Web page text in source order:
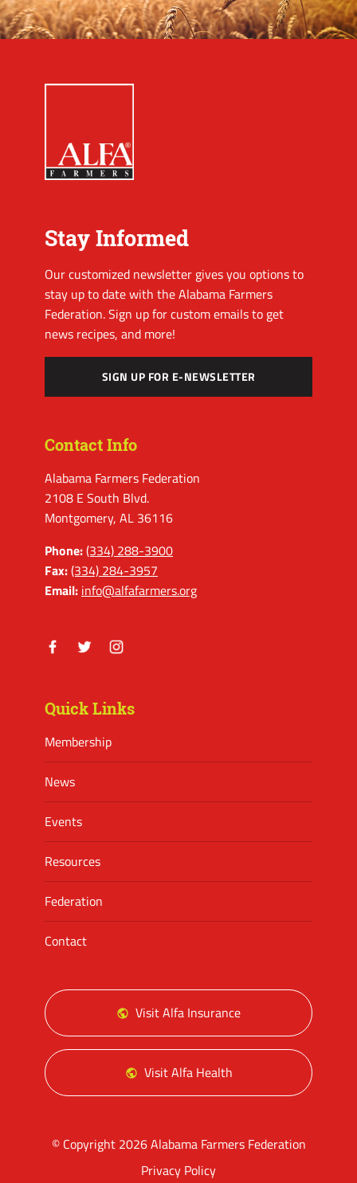
Stay Informed
Our customized newsletter gives you options to
stay up to date with the Alabama Farmers
Federation. Sign up for custom emails to get
news recipes, and more!
SIGN UP FOR E-NEWSLETTER
Contact Info
Alabama Farmers Federation
2108 E South Blvd.
Montgomery, AL 36116
Phone:(334) 288-3900
Fax:(334) 284-3957
Email: info@alfafarmers.org
Quick Links
Membership
News
Events
Resources
Federation
Contact
Visit Alfa Insurance
Visit Alfa Health
© Copyright 2026 Alabama Farmers Federation
Privacy Policy